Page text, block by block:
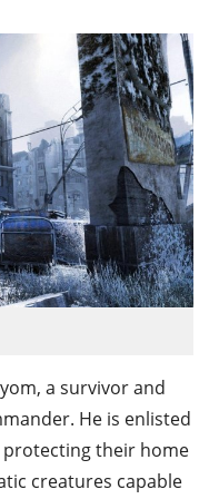
a survivor and
He is enlisted
their home
creatures capable